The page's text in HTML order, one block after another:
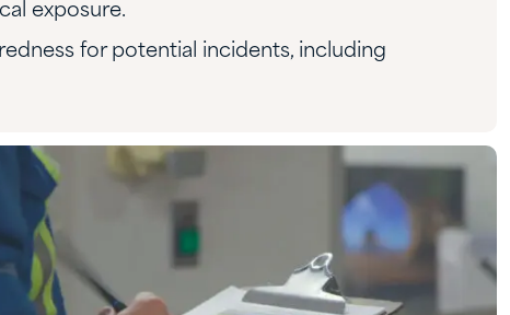
exposure.
for potential incidents, including